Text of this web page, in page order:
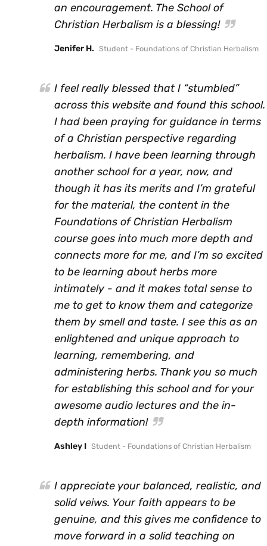
an encouragement. The School of
Christian Herbalism is a blessing!
Jenifer H. Student - Foundations of Christian Herbalism
I feel really blessed that I “stumbled”
across this website and found this school.
I had been praying for guidance in terms
of a Christian perspective regarding
herbalism. I have been learning through
another school for a year, now, and
though it has its merits and I’m grateful
for the material, the content in the
Foundations of Christian Herbalism
course goes into much more depth and
connects more for me, and I’m so excited
to be learning about herbs more
intimately - and it makes total sense to
me to get to know them and categorize
them by smell and taste. I see this as an
enlightened and unique approach to
learning, remembering, and
administering herbs. Thank you so much
for establishing this school and for your
awesome audio lectures and the in-
depth information!
Ashley I Student - Foundations of Christian Herbalism
I appreciate your balanced, realistic, and
solid veiws. Your faith appears to be
genuine, and this gives me confidence to
move forward in a solid teaching on